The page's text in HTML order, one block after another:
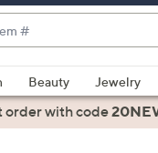
Beauty Jewelry
orderwith code